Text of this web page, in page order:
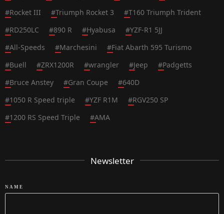
#Rocket III #Triumph Rocket 3 #T160 Triumph Trident
#RD250LC #890 R #Hyabusa #YZF-R1 5JJ
#All-Speeds #Marchesini #Fiat Abarth 595 Turismo
#Buell #ZRX1200R #wrangler #Jeep #Padgetts
#Bruce Anstey #Gran Coupe #640D
#1050 R Speed triple #YZF R1M #RGV250 SP
#1200 RS Speed Triple #AMA
Newsletter
NAME